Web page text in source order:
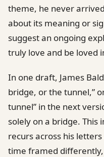
theme, he never
about its meaning or
suggest an ongoing
truly love and be loved
In one draft, James
bridge, or the tunnel,”
tunnel” in the next
solely on a bridge. This
recurs across his
time framed